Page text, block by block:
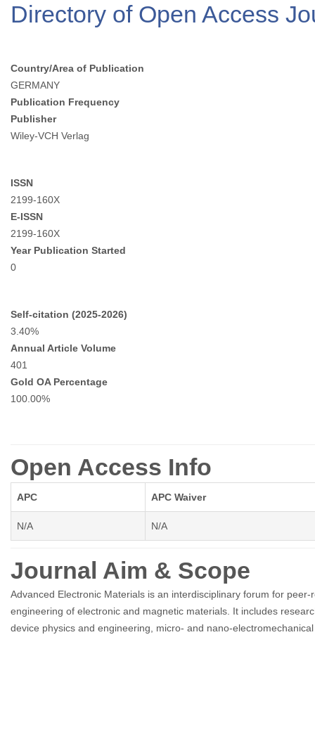
Directory of Open Access
Country/Area of Publication
GERMANY
Publication Frequency
Publisher
Wiley-VCH Verlag
ISSN
2199-160X
E-ISSN
2199-160X
Year Publication Started
0
Self-citation (2025-2026)
3.40%
Annual Article Volume
401
Gold OA Percentage
100.00%
Open Access Info
APC APC Waiver
N/A N/A
Journal Aim & Scope
Advanced Electronic Materials is an interdisciplinary forum for
engineering of electronic and magnetic materials. It includes
device physics and engineering, micro- and nano-